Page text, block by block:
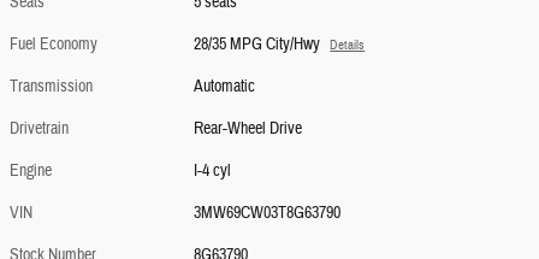
Fuel Economy
28/35 MPG City/Hwy Details
Transmission
Automatic
Drivetrain
Rear-Wheel Drive
Engine
I-4 cyl
VIN
3MW69CW03T8G63790